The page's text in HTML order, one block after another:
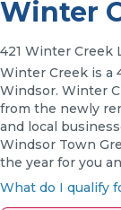
Winter
421 Winter Creek
Winter Creek is a
Windsor. Winter
from the newly
and local
Windsor Town
the year for you
What do I qualify